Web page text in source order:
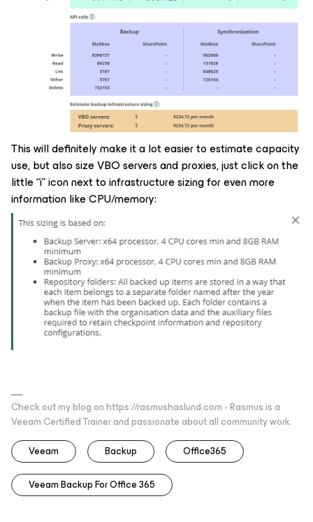
This will definitely make it a lot easier to estimate capacity
use, but also size VBO servers and proxies, just click on the
little “i” icon next to infrastructure sizing for even more
information like CPU/memory:
Check out my blog on https://rasmushaslund.com - Rasmus is a
Veeam Certified Trainer and passionate about all community work.
Veeam
Backup Office365
Veeam Backup For Office 365